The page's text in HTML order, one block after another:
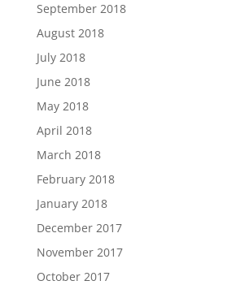
September 2018
August 2018
July 2018
June 2018
May 2018
April 2018
March 2018
February 2018
January 2018
December 2017
November 2017
October 2017